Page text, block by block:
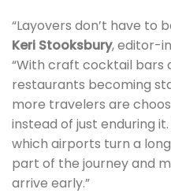
“Layovers don’t have to
Keri Stooksbury, editor-
“With craft cocktail bars
restaurants becoming
more travelers are
instead of just enduring
which airports turn a
part of the journey and
arrive early.”